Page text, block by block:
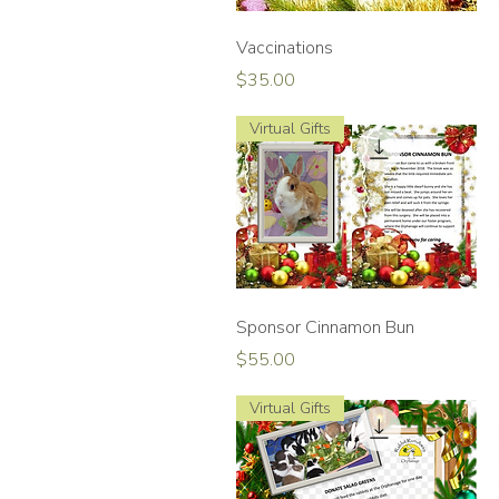
Quick View
Vaccinations
Price
$35.00
Quick View
Virtual Gifts
Sponsor Cinnamon Bun
Price
$55.00
Virtual Gifts